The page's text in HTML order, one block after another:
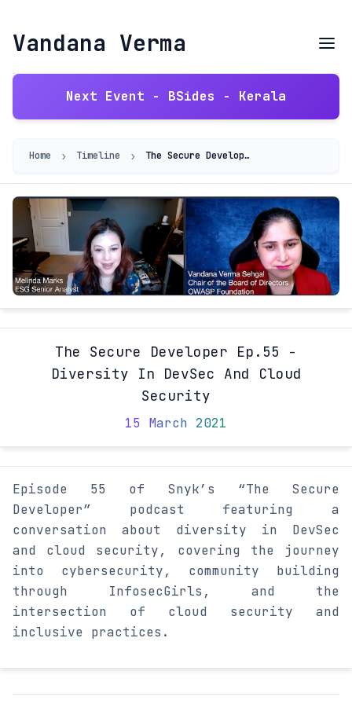
Vandana Verma
Next Event - BSides - Kerala
Home › Timeline › The Secure Developer Ep.55 - Diversity In DevSec And Cloud Security
The Secure Developer Ep.55 -
Diversity In DevSec And Cloud
Security
15 March 2021
Episode 55 of Snyk’s “The Secure
Developer” podcast featuring a
conversation about diversity in DevSec
and cloud security, covering the journey
into cybersecurity, community building
through InfosecGirls, and the
intersection of cloud security and
inclusive practices.